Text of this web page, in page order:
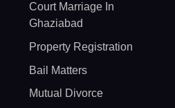
Court Marriage In
Ghaziabad
Property Registration
Bail Matters
Mutual Divorce